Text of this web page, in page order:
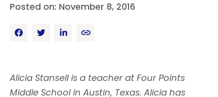
Posted on: November 8, 2016
Alicia Stansell is a teacher at Four Points
Middle School in Austin, Texas. Alicia has